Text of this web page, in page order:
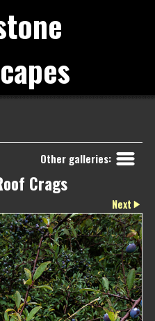
Other galleries:
Crags
Next